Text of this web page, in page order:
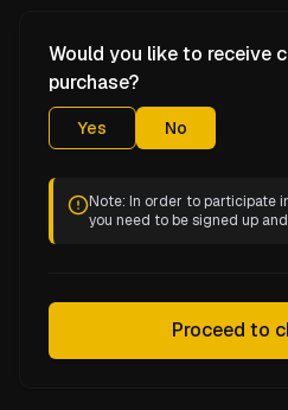
Would you like to receive
purchase?
Yes No
Note: In order to participate
you need to be signed up
Proceed to